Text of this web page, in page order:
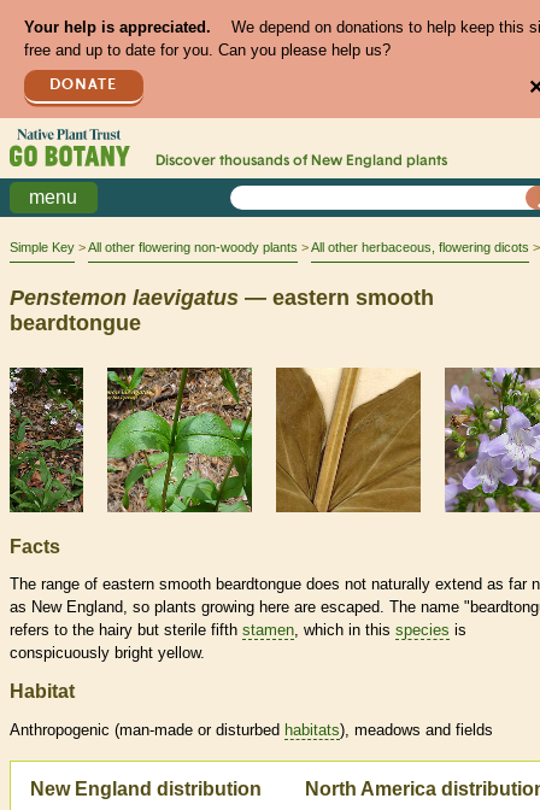
Your help is appreciated.
We depend on donations to help keep this
free and up to date for you. Can you please help us?
DONATE
Discover thousands of New England plants
menu
Simple Key All other flowering non-woody plants All other herbaceous, flowering dicots
Penstemon laevigatus — eastern smooth
beardtongue
Facts
The range of eastern smooth beardtongue does not naturally extend as far
as New England, so plants growing here are escaped. The name
refers to the hairy but sterile fifth stamen, which in this species is
conspicuously bright yellow.
Habitat
Anthropogenic (man-made or disturbed habitats), meadows and fields
New England distribution North America